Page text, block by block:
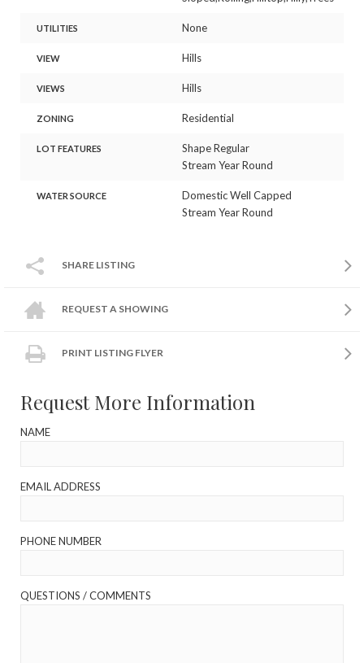
UTILITIES None
VIEW Hills
VIEWS Hills
ZONING Residential
LOT FEATURES
Shape Regular
Stream Year Round
WATER SOURCE
Domestic Well Capped
Stream Year Round
SHARE LISTING
REQUEST A SHOWING
PRINT LISTING FLYER
Request More Information
NAME
EMAIL ADDRESS
PHONE NUMBER
QUESTIONS / COMMENTS